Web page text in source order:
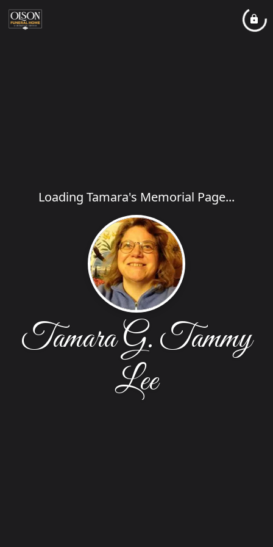
Loading Tamara's Memorial Page...
Tamara G. Tammy
Lee